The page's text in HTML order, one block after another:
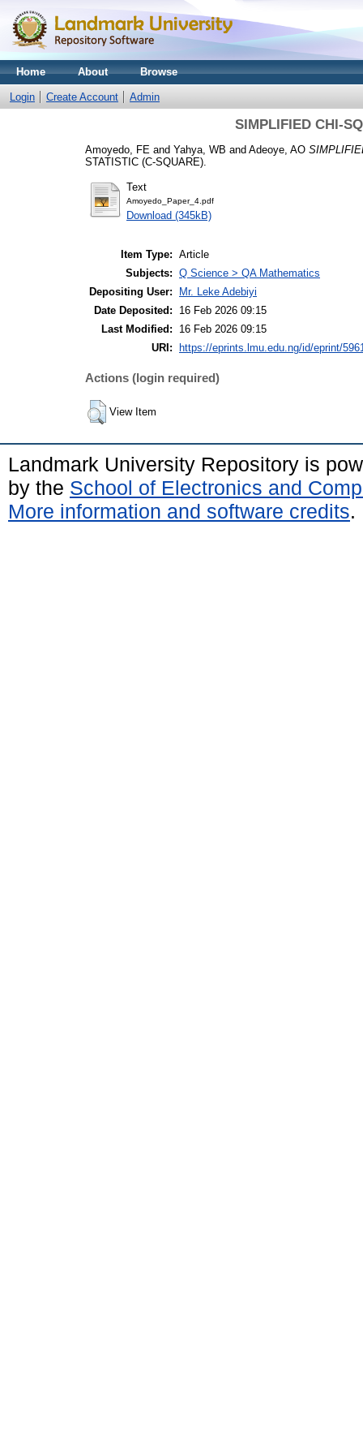
Home About Browse
Login Create Account Admin
SIMPLIFIED CHI-
Amoyedo, FE and Yahya, WB and Adeoye, AO
STATISTIC (C-SQUARE).
Text
Amoyedo_Paper_4.pdf
Download (345kB)
Item Type: Article
Subjects: Q Science > QA Mathematics
Depositing User:
Mr. Leke Adebiyi
Date Deposited:
16 Feb 2026 09:15
Last Modified:
16 Feb 2026 09:15
URI:
https://eprints.lmu.edu.ng/id/eprint/
Actions (login required)
View Item
Landmark University Repository is
by the School of Electronics and
More information and software credits.